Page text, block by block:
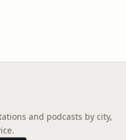
and podcasts by city,